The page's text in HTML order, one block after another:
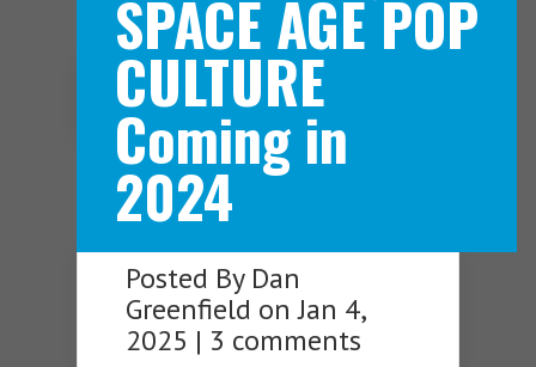
Navigation Menu
SPACE AGE POP
CULTURE
Coming in
2024
Posted By Dan
Greenfield on Jan 4,
2025 | 3 comments